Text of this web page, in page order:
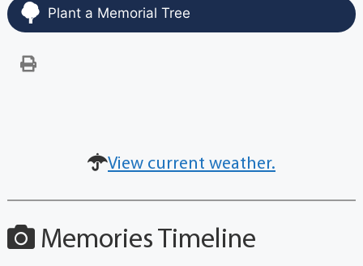
Plant a Memorial Tree
View current weather.
Memories Timeline